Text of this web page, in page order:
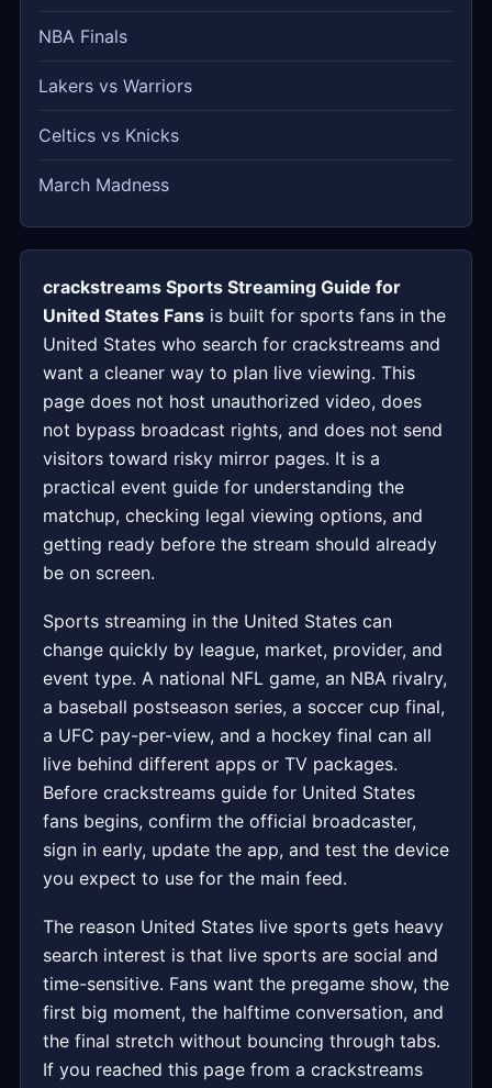
NBA Finals
Lakers vs Warriors
Celtics vs Knicks
March Madness
crackstreams Sports Streaming Guide for
United States Fans is built for sports fans in the
United States who search for crackstreams and
want a cleaner way to plan live viewing. This
page does not host unauthorized video, does
not bypass broadcast rights, and does not send
visitors toward risky mirror pages. It is a
practical event guide for understanding the
matchup, checking legal viewing options, and
getting ready before the stream should already
be on screen.
Sports streaming in the United States can
change quickly by league, market, provider, and
event type. A national NFL game, an NBA rivalry,
a baseball postseason series, a soccer cup final,
a UFC pay-per-view, and a hockey final can all
live behind different apps or TV packages.
Before crackstreams guide for United States
fans begins, confirm the official broadcaster,
sign in early, update the app, and test the device
you expect to use for the main feed.
The reason United States live sports gets heavy
search interest is that live sports are social and
time-sensitive. Fans want the pregame show, the
first big moment, the halftime conversation, and
the final stretch without bouncing through tabs.
If you reached this page from a crackstreams